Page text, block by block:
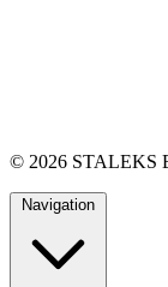
© 2026 STALEKS
Navigation